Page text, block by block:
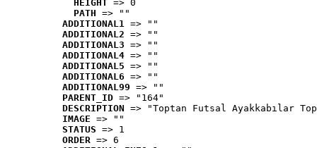
HEIGHT => 0
PATH => ""
ADDITIONAL1 => ""
ADDITIONAL2 => ""
ADDITIONAL3 => ""
ADDITIONAL4 => ""
ADDITIONAL5 => ""
ADDITIONAL6 => ""
ADDITIONAL99 => ""
PARENT_ID => "164"
DESCRIPTION => "Toptan Futsal Ayakkabılar
IMAGE => ""
STATUS => 1
ORDER => 6